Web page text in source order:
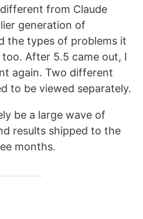
from Claude
generation of
the types of problems it
After 5.5 came out, I
again. Two different
to be viewed separately.
be a large wave of
results shipped to the
months.